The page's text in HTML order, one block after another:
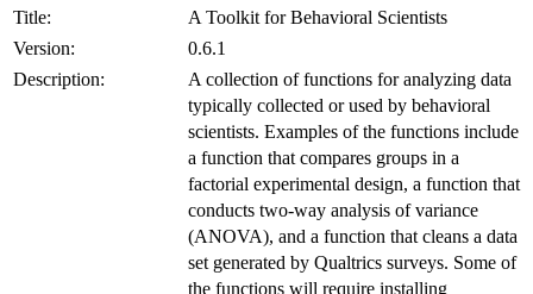
Title:
A Toolkit for Behavioral Scientists
Version:
0.6.1
Description:
A collection of functions for analyzing data
typically collected or used by behavioral
scientists. Examples of the functions include
a function that compares groups in a
factorial experimental design, a function that
conducts two-way analysis of variance
(ANOVA), and a function that cleans a data
set generated by Qualtrics surveys. Some of
the functions will require installing